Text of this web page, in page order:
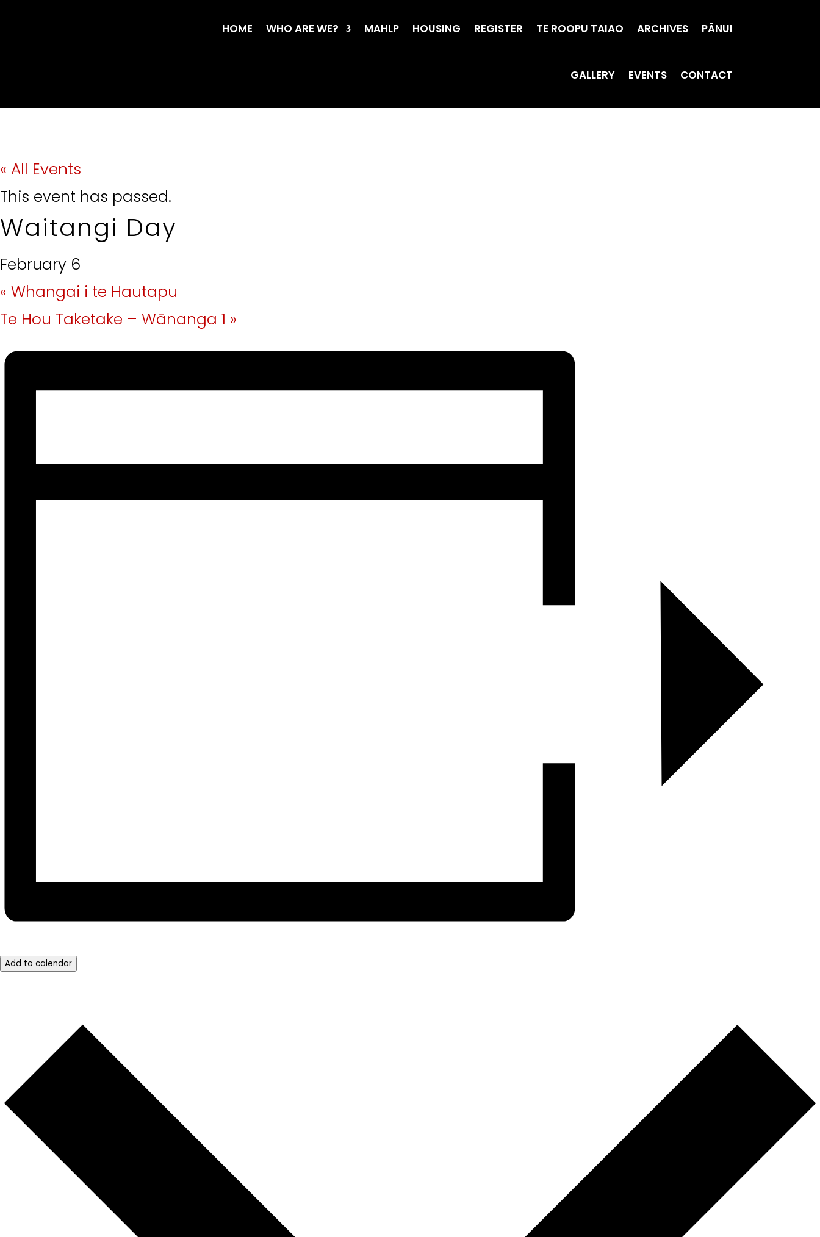
HOME WHO ARE WE? MAHLP HOUSING REGISTER TE ROOPU TAIAO ARCHIVES PĀNUI
GALLERY EVENTS CONTACT
« All Events
This event has passed.
Waitangi Day
February 6
« Whangai i te Hautapu
Te Hou Taketake – Wānanga 1 »
Add to calendar